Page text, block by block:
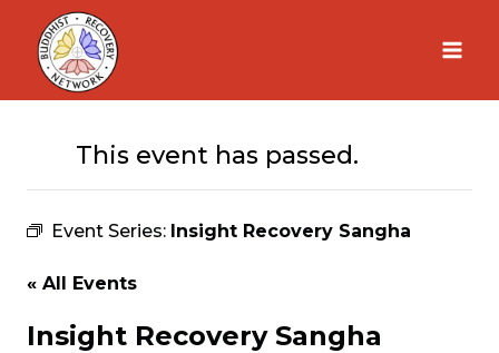
Skip
content
This event has passed.
Event Series: Insight Recovery Sangha
« All Events
Insight Recovery Sangha